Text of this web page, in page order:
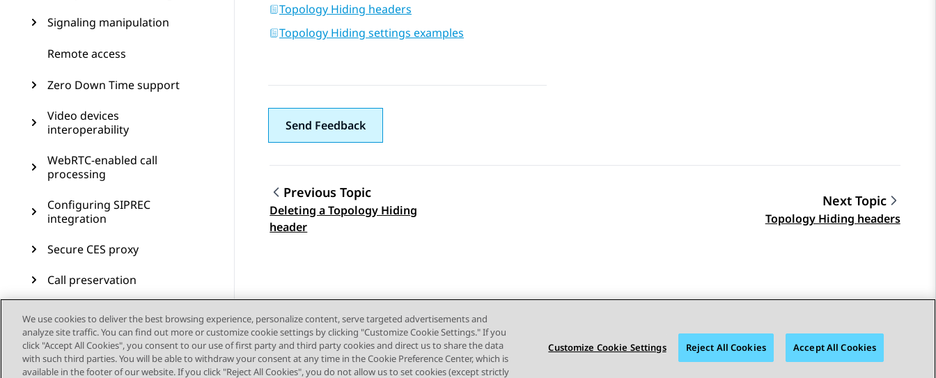
Signaling manipulation
Remote access
Zero Down Time support
Video devices
interoperability
WebRTC-enabled call
processing
Configuring SIPREC
integration
Secure CES proxy
Call preservation
Transcoding
CDR measurement and
Topology Hiding headers
Topology Hiding settings examples
Send Feedback
Topic navigation
Previous Topic
Deleting a Topology Hiding
header
Next Topic
Topology Hiding headers
We use cookies to deliver the best browsing experience, personalize content, serve targeted advertisements and
analyze site traffic. You can find out more or customize cookie settings by clicking "Customize Cookie Settings." If you
click "Accept All Cookies", you consent to our use of first party and third party cookies and direct us to share the data
with such third parties. You will be able to withdraw your consent at any time in the Cookie Preference Center, which is
available in the footer of our website. If you click "Reject All Cookies", you do not allow us to set cookies (except strictly
Customize Cookie Settings Reject All Cookies Accept All Cookies